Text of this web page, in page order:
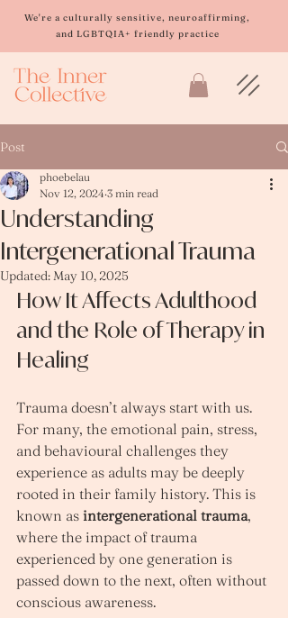
an
system.
We're a culturally sensitive, neuroaffirming,
and LGBTQIA+ friendly practice
Post
Understanding
Intergenerational Trauma
phoebelau
Nov 12, 2024 3 min read
Updated:May 10, 2025
How It Affects Adulthood
and the Role of Therapy in
Healing
Trauma doesn’t always start with us.
For many, the emotional pain, stress,
and behavioural challenges they
experience as adults may be deeply
rooted in their family history. This is
known as intergenerational trauma,
where the impact of trauma
experienced by one generation is
passed down to the next, often without
conscious awareness.